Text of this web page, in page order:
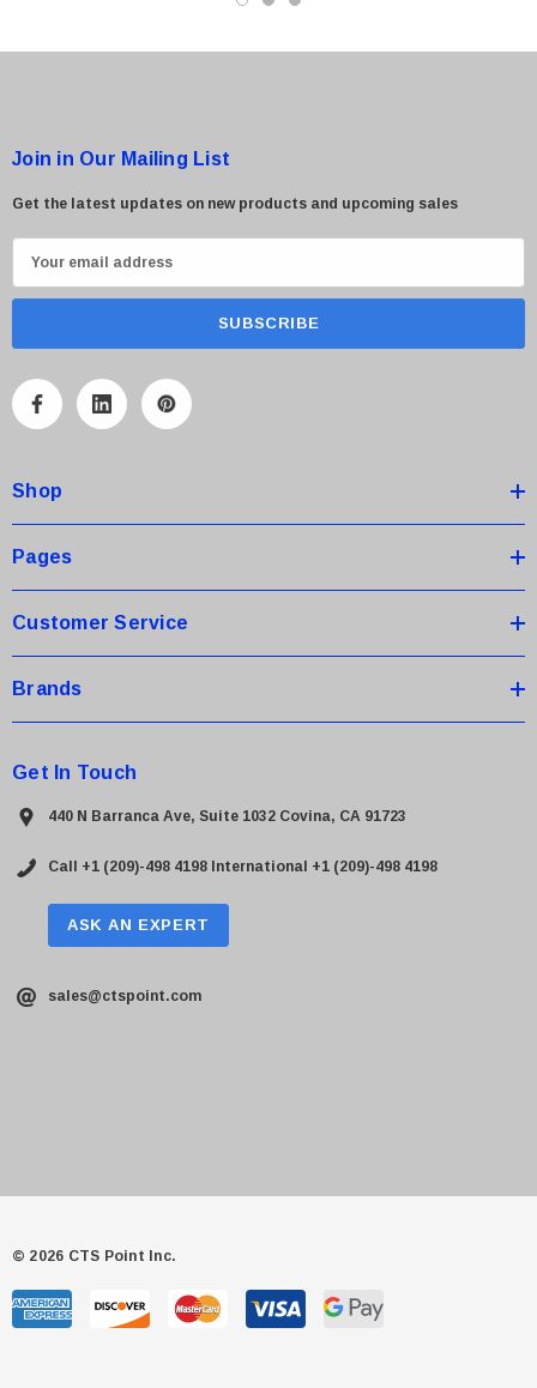
Join in Our Mailing List
Get the latest updates on new products and upcoming sales
m
A
r
e
s
Shop
Pages
Customer Service
Brands
Get In Touch
440 N Barranca Ave, Suite 1032 Covina, CA 91723
Call +1 (209)-498 4198 International +1 (209)-498 4198
ASK AN EXPERT
sales@ctspoint.com
© 2026 CTS Point Inc.